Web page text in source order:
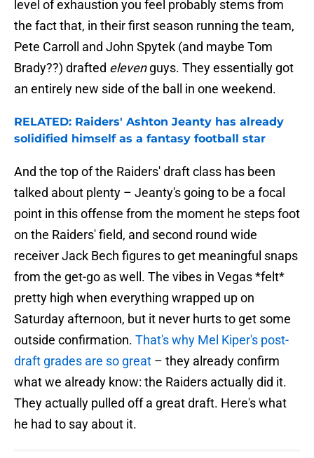
level of exhaustion you feel probably stems from
the fact that, in their first season running the team,
Pete Carroll and John Spytek (and maybe Tom
Brady??) drafted elevenguys. They essentially got
an entirely new side of the ball in one weekend.
RELATED: Raiders' Ashton Jeanty has already
solidified himself as a fantasy football star
And the top of the Raiders' draft class has been
talked about plenty – Jeanty's going to be a focal
point in this offense from the moment he steps foot
on the Raiders' field, and second round wide
receiver Jack Bech figures to get meaningful snaps
from the get-go as well. The vibes in Vegas *felt*
pretty high when everything wrapped up on
Saturday afternoon, but it never hurts to get some
outside confirmation. That's why Mel Kiper's post-
draft grades are so great – they already confirm
what we already know: the Raiders actually did it.
They actually pulled off a great draft. Here's what
he had to say about it.